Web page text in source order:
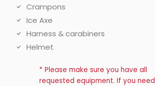
Crampons
Ice Axe
Harness & carabiners
Helmet
* Please make sure you have all
requested equipment. If you